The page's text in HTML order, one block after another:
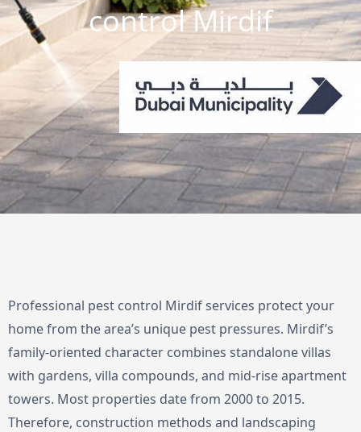
control Mirdif
Professional pest control Mirdif services protect your
home from the area’s unique pest pressures. Mirdif’s
family-oriented character combines standalone villas
with gardens, villa compounds, and mid-rise apartment
towers. Most properties date from 2000 to 2015.
Therefore, construction methods and landscaping